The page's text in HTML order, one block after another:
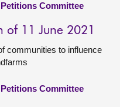
Committee
of 11 June 2021
communities to influence
Committee